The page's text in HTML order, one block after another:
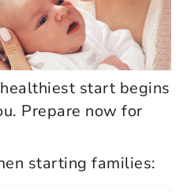
start begins
Prepare now for
starting families: